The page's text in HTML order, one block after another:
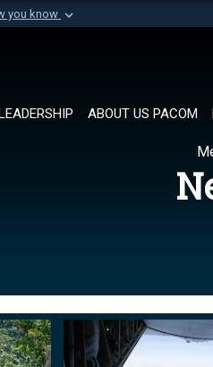
you know
of Defense organization in
ABOUT US PACOM